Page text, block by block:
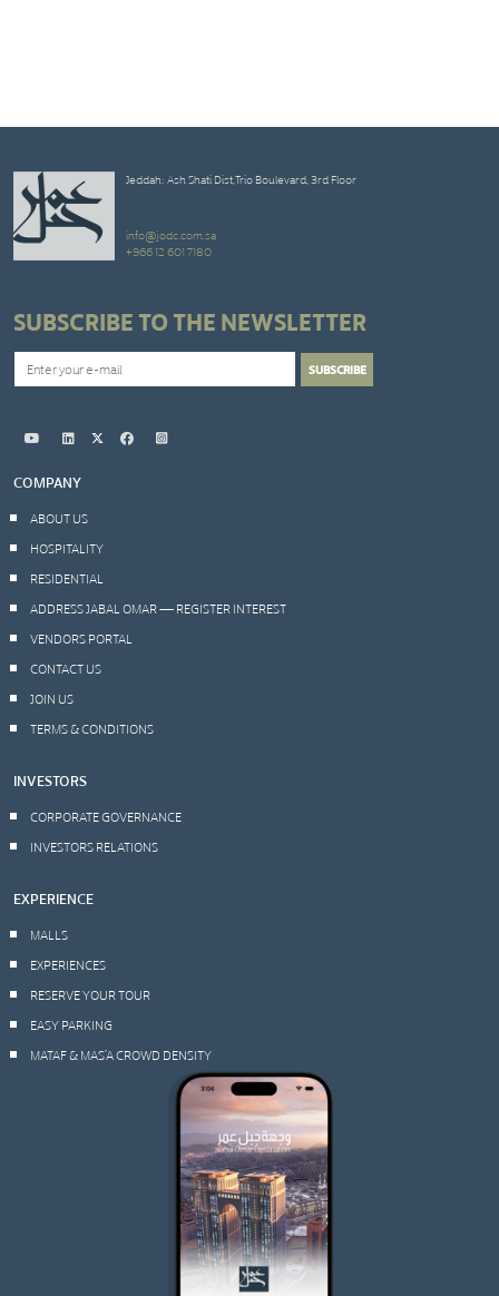
Jeddah: Ash Shati Dist,Trio Boulevard, 3rd Floor
info@jodc.com.sa
+966 12 601 7180
SUBSCRIBE TO THE NEWSLETTER
COMPANY
ABOUT US
HOSPITALITY
RESIDENTIAL
ADDRESS JABAL OMAR — REGISTER INTEREST
VENDORS PORTAL
CONTACT US
JOIN US
TERMS & CONDITIONS
INVESTORS
CORPORATE GOVERNANCE
INVESTORS RELATIONS
EXPERIENCE
MALLS
EXPERIENCES
RESERVE YOUR TOUR
EASY PARKING
MATAF & MAS’A CROWD DENSITY